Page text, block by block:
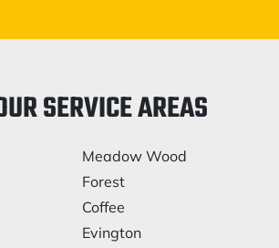
SERVICE AREAS
Meadow Wood
Forest
Coffee
Evington